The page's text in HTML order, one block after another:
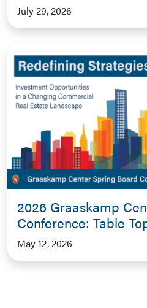
July 29, 2026
2026 Graaskamp
Conference: Table
May 12, 2026